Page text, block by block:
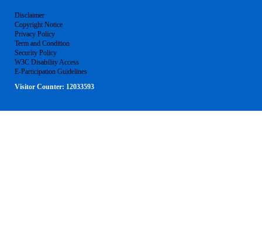
Disclaimer
Copyright Notice
Privacy Policy
Term and Condition
Security Policy
W3C Disability Access
E-Participation Guidelines
Visitor Counter: 12033593